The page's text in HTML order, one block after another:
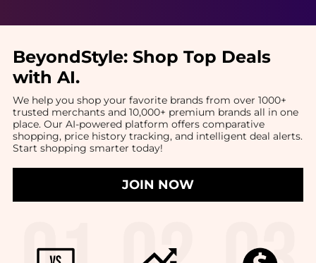
BeyondStyle: Shop Top Deals
with AI.
We help you shop your favorite brands from over 1000+
trusted merchants and 10,000+ premium brands all in one
place. Our AI-powered platform offers comparative
shopping, price history tracking, and intelligent deal alerts.
Start shopping smarter today!
JOIN NOW